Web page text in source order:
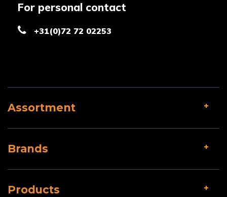
For personal contact
+31(0)72 72 02253
Assortment
Brands
Products